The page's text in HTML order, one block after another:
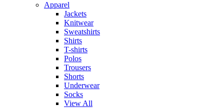
Apparel
Jackets
Knitwear
Sweatshirts
Shirts
T-shirts
Polos
Trousers
Shorts
Underwear
Socks
View All